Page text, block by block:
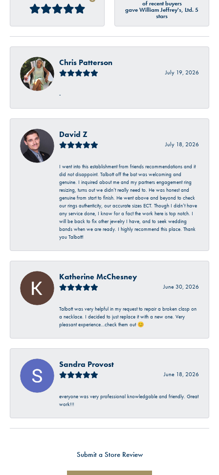
of recent buyers
gave William Jeffrey's, Ltd. 5
stars
Chris Patterson
July 19, 2026
-
David Z
July 18, 2026
I went into this establishment from friends recommendations and it
did not disappoint. Talbott off the bat was welcoming and
genuine. I inquired about me and my partners engagement ring
resizing, turns out we didn’t really need to. He was honest and
genuine from start to finish. He went above and beyond to check
our rings authenticity, our accurate sizes ECT. Though I didn’t have
any service done, I know for a fact the work here is top notch. I
will be back to fix other jewelry I have, and to seek wedding
bands when we are ready. I highly recommend this place. Thank
you Talbott!
Katherine McChesney
June 30, 2026
Talbott was very helpful in my request to repair a broken clasp on
a necklace. I decided to just replace it with a new one. Very
pleasant experience…check them out 😊
Sandra Provost
June 18, 2026
everyone was very professional knowledgable and friendly. Great
work!!!
Submit a Store Review